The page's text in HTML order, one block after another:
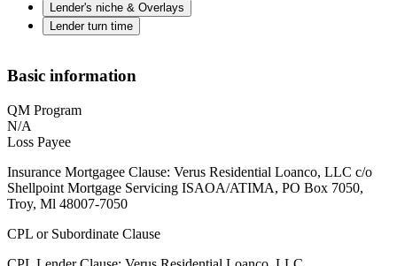
Lender's niche & Overlays
Lender turn time
Basic information
QM Program
N/A
Loss Payee
Insurance Mortgagee Clause: Verus Residential Loanco, LLC c/o
Shellpoint Mortgage Servicing ISAOA/ATIMA, PO Box 7050,
Troy, Ml 48007-7050
CPL or Subordinate Clause